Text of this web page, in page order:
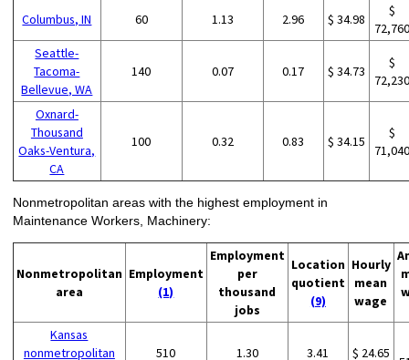
Columbus, IN 60 1.13 2.96 $ 34.98
$
Seattle-
Tacoma-
Bellevue, WA
140 0.07 0.17 $ 34.73
$
Oxnard-
Thousand
Oaks-Ventura,
CA
100 0.32 0.83 $ 34.15
$
Nonmetropolitan areas with the highest employment in
Maintenance Workers, Machinery:
Nonmetropolitan
area
Employment
(1)
Employment
per
thousand
jobs
Location
quotient
(9)
Hourly
mean
wage
Kansas
nonmetropolitan
510 1.30 3.41 $ 24.65